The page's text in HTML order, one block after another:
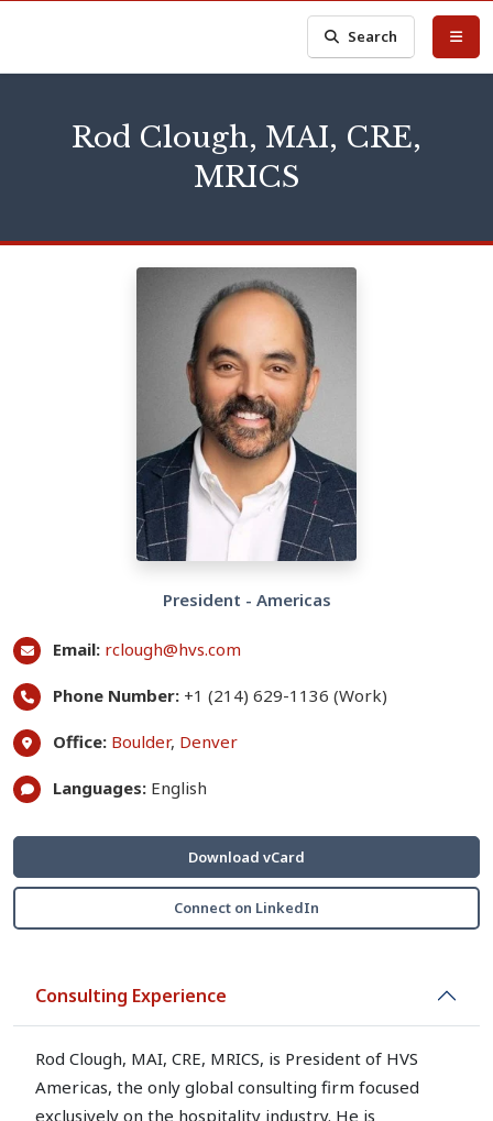
Search
Rod Clough, MAI, CRE,
MRICS
President - Americas
Email: rclough@hvs.com
Phone Number: +1 (214) 629-1136 (Work)
Office: Boulder, Denver
Languages: English
Download vCard
Connect on LinkedIn
Consulting Experience
Rod Clough, MAI, CRE, MRICS, is President of HVS
Americas, the only global consulting firm focused
exclusively on the hospitality industry. He is